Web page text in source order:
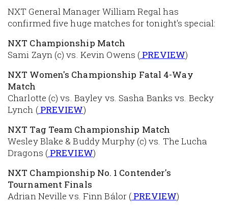
NXT General Manager William Regal has
confirmed five huge matches for tonight's special:
NXT Championship Match
Sami Zayn (c) vs. Kevin Owens ( PREVIEW)
NXT Women's Championship Fatal 4-Way
Match
Charlotte (c) vs. Bayley vs. Sasha Banks vs. Becky
Lynch (PREVIEW)
NXT Tag Team Championship Match
Wesley Blake & Buddy Murphy (c) vs. The Lucha
Dragons (PREVIEW)
NXT Championship No. 1 Contender's
Tournament Finals
Adrian Neville vs. Finn Bálor ( PREVIEW)